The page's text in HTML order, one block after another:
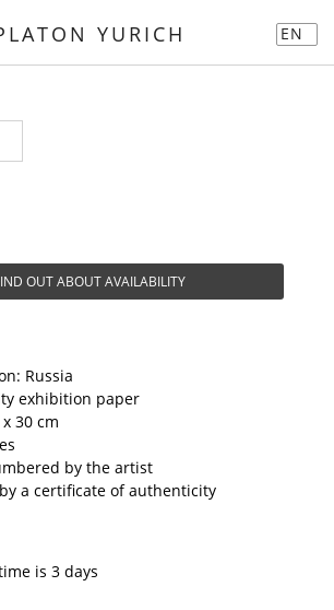
YURICH EN
OUT ABOUT AVAILABILITY
Russia
exhibition paper
30 cm
by the artist
a certificate of authenticity
is 3 days